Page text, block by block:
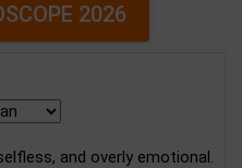
2026
and overly emotional.